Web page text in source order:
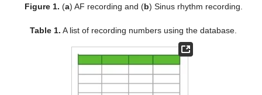
Figure 1. (a) AF recording and (b) Sinus rhythm recording.
Table 1. A list of recording numbers using the database.